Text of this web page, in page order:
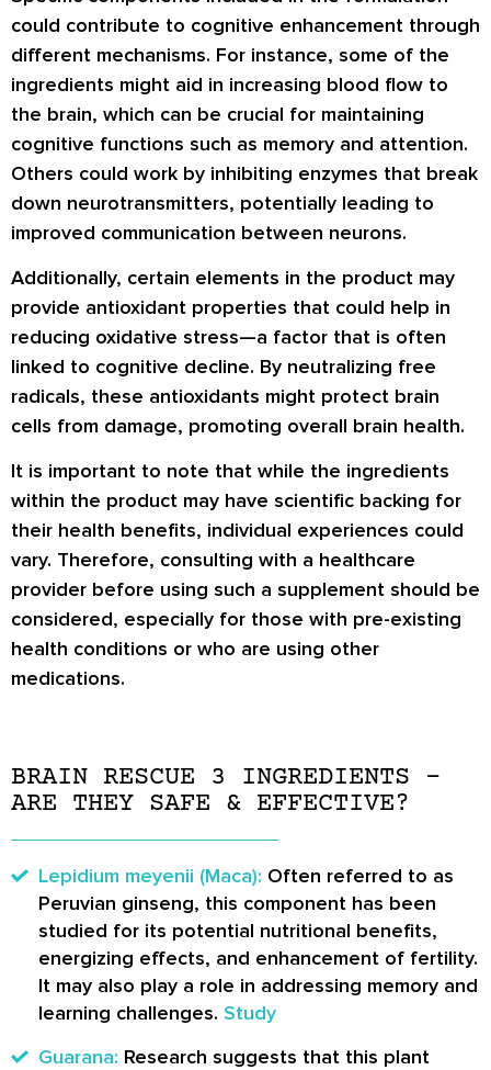
could contribute to cognitive enhancement through
different mechanisms. For instance, some of the
ingredients might aid in increasing blood flow to
the brain, which can be crucial for maintaining
cognitive functions such as memory and attention.
Others could work by inhibiting enzymes that break
down neurotransmitters, potentially leading to
improved communication between neurons.
Additionally, certain elements in the product may
provide antioxidant properties that could help in
reducing oxidative stress—a factor that is often
linked to cognitive decline. By neutralizing free
radicals, these antioxidants might protect brain
cells from damage, promoting overall brain health.
It is important to note that while the ingredients
within the product may have scientific backing for
their health benefits, individual experiences could
vary. Therefore, consulting with a healthcare
provider before using such a supplement should be
considered, especially for those with pre-existing
health conditions or who are using other
medications.
BRAIN RESCUE 3 INGREDIENTS –
ARE THEY SAFE & EFFECTIVE?
Lepidium meyenii (Maca): Often referred to as
Peruvian ginseng, this component has been
studied for its potential nutritional benefits,
energizing effects, and enhancement of fertility.
It may also play a role in addressing memory and
learning challenges. Study
Guarana: Research suggests that this plant